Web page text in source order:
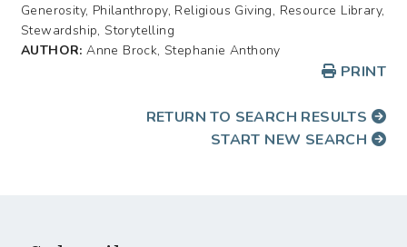
Generosity, Philanthropy, Religious Giving, Resource Library,
Stewardship, Storytelling
AUTHOR:Anne Brock, Stephanie Anthony
PRINT
RETURN TO SEARCH RESULTS
START NEW SEARCH